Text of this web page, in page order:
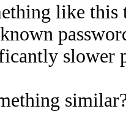
like
slower